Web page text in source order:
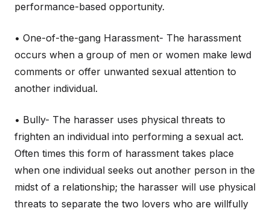
performance-based opportunity.
• One-of-the-gang Harassment- The harassment
occurs when a group of men or women make lewd
comments or offer unwanted sexual attention to
another individual.
• Bully- The harasser uses physical threats to
frighten an individual into performing a sexual act.
Often times this form of harassment takes place
when one individual seeks out another person in the
midst of a relationship; the harasser will use physical
threats to separate the two lovers who are willfully